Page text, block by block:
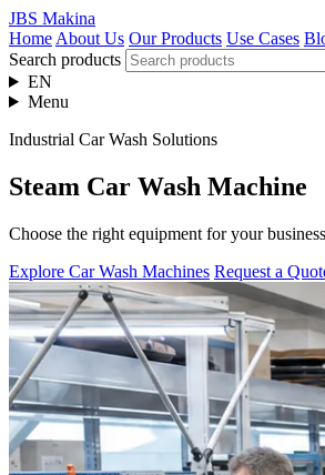
JBS Makina
Home About Us Our Products Use Cases
Search products
EN
Menu
Industrial Car Wash Solutions
Steam Car Wash Machine
Choose the right equipment for your
Explore Car Wash Machines Request a